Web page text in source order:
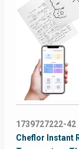
1739727222-42
Cheflor Instant